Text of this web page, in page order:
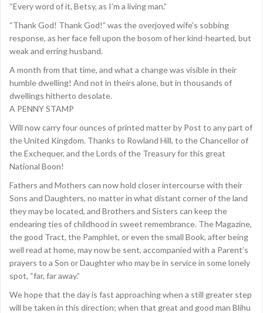
“Every word of it, Betsy, as I’m a living man.”
“Thank God! Thank God!” was the overjoyed wife’s sobbing
response, as her face fell upon the bosom of her kind-hearted, but
weak and erring husband.
A month from that time, and what a change was visible in their
humble dwelling! And not in theirs alone, but in thousands of
dwellings hitherto desolate.
A PENNY STAMP
Will now carry four ounces of printed matter by Post to any part of
the United Kingdom. Thanks to Rowland Hill, to the Chancellor of
the Exchequer, and the Lords of the Treasury for this great
National Boon!
Fathers and Mothers can now hold closer intercourse with their
Sons and Daughters, no matter in what distant corner of the land
they may be located, and Brothers and Sisters can keep the
endearing ties of childhood in sweet remembrance. The Magazine,
the good Tract, the Pamphlet, or even the small Book, after being
well read at home, may now be sent, accompanied with a Parent’s
prayers to a Son or Daughter who may be in service in some lonely
spot, “far, far away.”
We hope that the day is fast approaching when a still greater step
will be taken in this direction; when that great and good man Blihu